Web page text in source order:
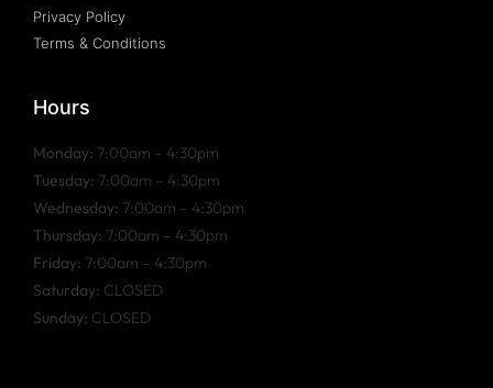
Privacy Policy
Terms & Conditions
Hours
Monday: 7:00am – 4:30pm
Tuesday: 7:00am – 4:30pm
Wednesday: 7:00am – 4:30pm
Thursday: 7:00am – 4:30pm
Friday: 7:00am – 4:30pm
Saturday: CLOSED
Sunday: CLOSED